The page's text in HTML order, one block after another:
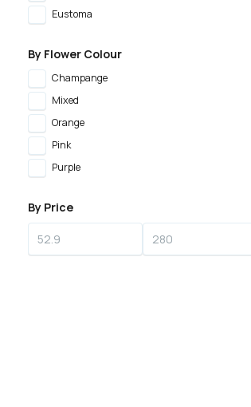
Eustoma
By Flower Colour
Champange
Mixed
Orange
Pink
Purple
By Price